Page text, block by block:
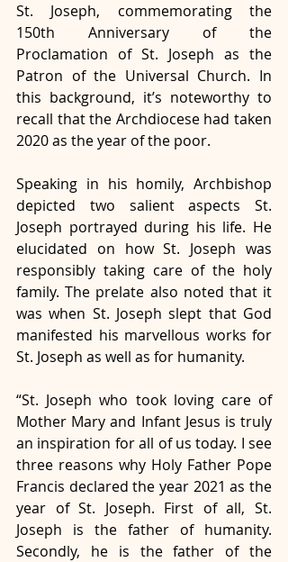
St. Joseph, commemorating the
150th Anniversary of the
Proclamation of St. Joseph as the
Patron of the Universal Church. In
this background, it’s noteworthy to
recall that the Archdiocese had taken
2020 as the year of the poor.
Speaking in his homily, Archbishop
depicted two salient aspects St.
Joseph portrayed during his life. He
elucidated on how St. Joseph was
responsibly taking care of the holy
family. The prelate also noted that it
was when St. Joseph slept that God
manifested his marvellous works for
St. Joseph as well as for humanity.
“St. Joseph who took loving care of
Mother Mary and Infant Jesus is truly
an inspiration for all of us today. I see
three reasons why Holy Father Pope
Francis declared the year 2021 as the
year of St. Joseph. First of all, St.
Joseph is the father of humanity.
Secondly, he is the father of the